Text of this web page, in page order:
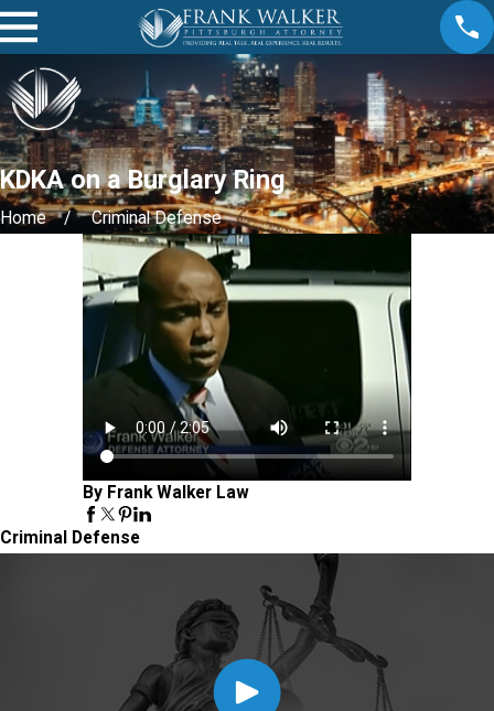
KDKA on a Burglary Ring
Home Criminal Defense
By Frank Walker Law
Criminal Defense